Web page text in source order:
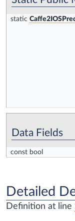
static
Data Fields
const bool
Detailed
Definition at line